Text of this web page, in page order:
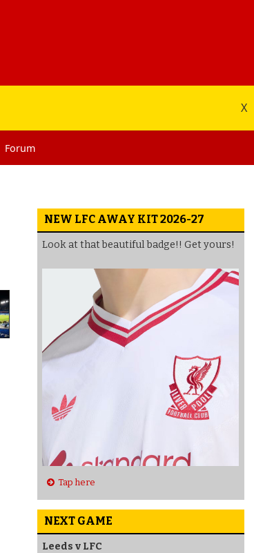
X
Forum
NEW LFC AWAY KIT 2026-27
Look at that beautiful badge!! Get yours!
Tap here
NEXT GAME
Leeds v LFC